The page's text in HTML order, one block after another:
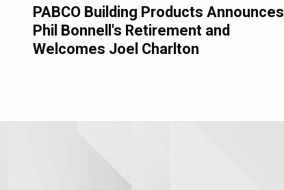
PABCO Building Products Announces
Phil Bonnell's Retirement and
Welcomes Joel Charlton